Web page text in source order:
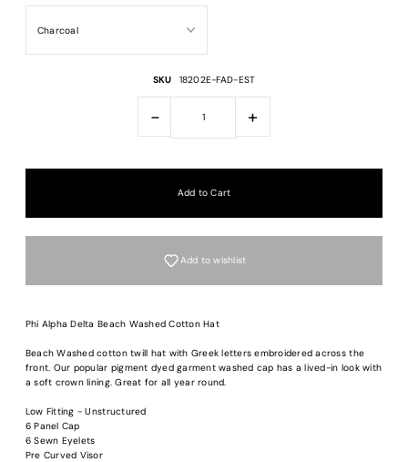
SKU 18202E-FAD-EST
- +
Add to wishlist
Phi Alpha Delta Beach Washed Cotton Hat
Beach Washed cotton twill hat with Greek letters embroidered across the
front. Our popular pigment dyed garment washed cap has a lived-in look with
a soft crown lining. Great for all year round.
Low Fitting - Unstructured
6 Panel Cap
6 Sewn Eyelets
Pre Curved Visor
Log in to your account to add products to your wishlist and view your
saved items.